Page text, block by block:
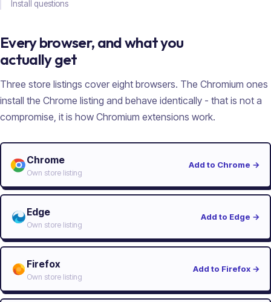
Install questions
Every browser, and what you
actually get
Three store listings cover eight browsers. The Chromium ones
install the Chrome listing and behave identically - that is not a
compromise, it is how Chromium extensions work.
Chrome
Own store listing
Add to Chrome →
Edge
Own store listing
Add to Edge →
Firefox
Own store listing
Add to Firefox →